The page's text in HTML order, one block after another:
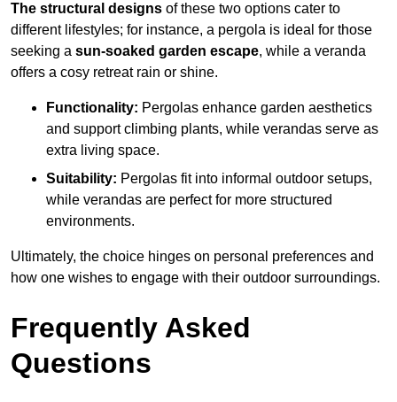
The structural designs of these two options cater to
different lifestyles; for instance, a pergola is ideal for those
seeking a sun-soaked garden escape, while a veranda
offers a cosy retreat rain or shine.
Functionality: Pergolas enhance garden aesthetics
and support climbing plants, while verandas serve as
extra living space.
Suitability: Pergolas fit into informal outdoor setups,
while verandas are perfect for more structured
environments.
Ultimately, the choice hinges on personal preferences and
how one wishes to engage with their outdoor surroundings.
Frequently Asked
Questions